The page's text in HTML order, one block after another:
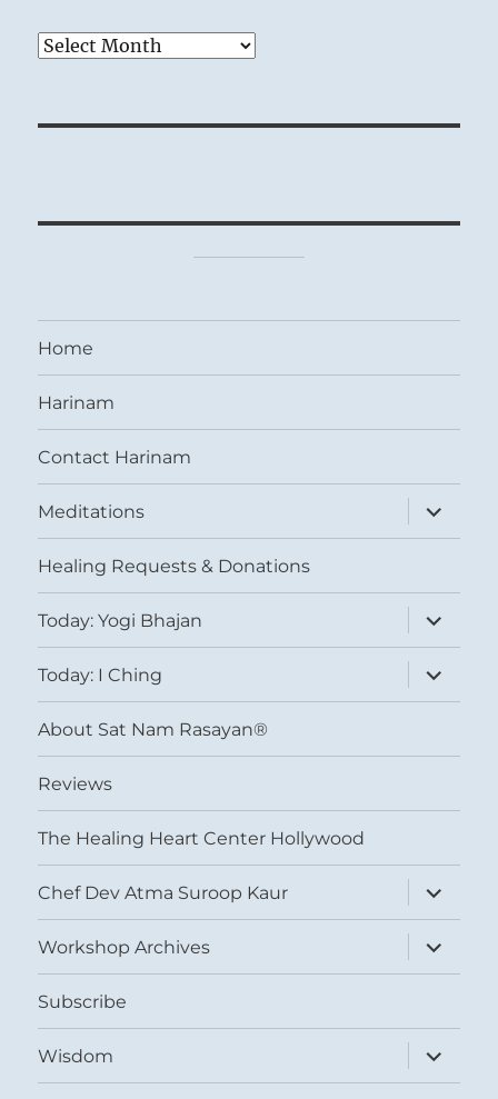
Archives
Home
Harinam
Contact Harinam
Meditations
expand
child
menu
Healing Requests & Donations
Today: Yogi Bhajan
expand
child
menu
Today: I Ching
expand
child
menu
About Sat Nam Rasayan®
Reviews
The Healing Heart Center Hollywood
Chef Dev Atma Suroop Kaur
expand
child
menu
Workshop Archives
expand
child
menu
Subscribe
Wisdom
expand
child
menu